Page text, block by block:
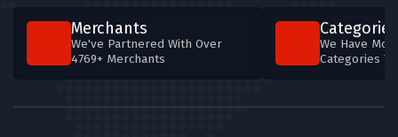
Merchants
We've Partnered With Over
4769+ Merchants
Categories
We Have
Categories